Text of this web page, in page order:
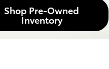
Shop Pre-Owned
Inventory